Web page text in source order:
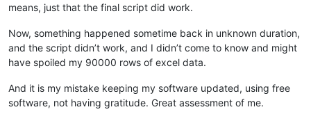
means, just that the final script did work.
Now, something happened sometime back in unknown duration,
and the script didn’t work, and I didn’t come to know and might
have spoiled my 90000 rows of excel data.
And it is my mistake keeping my software updated, using free
software, not having gratitude. Great assessment of me.